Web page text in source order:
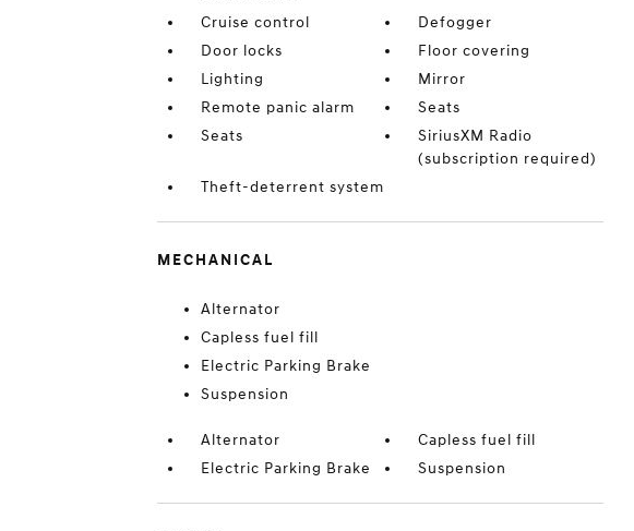
Cruise control
Defogger
Door locks
Floor covering
Lighting
Mirror
Remote panic alarm
Seats
Seats
SiriusXM Radio
(subscription required)
Theft-deterrent system
MECHANICAL
Alternator
Capless fuel fill
Electric Parking Brake
Suspension
Alternator
Capless fuel fill
Electric Parking Brake
Suspension